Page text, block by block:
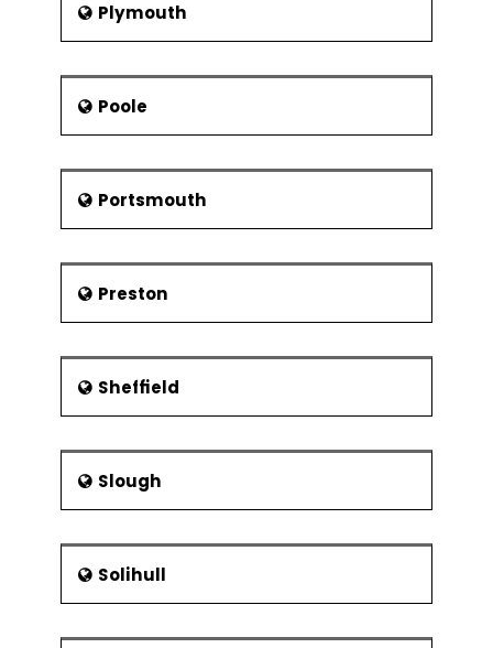
Plymouth
Poole
Portsmouth
Preston
Sheffield
Slough
Solihull